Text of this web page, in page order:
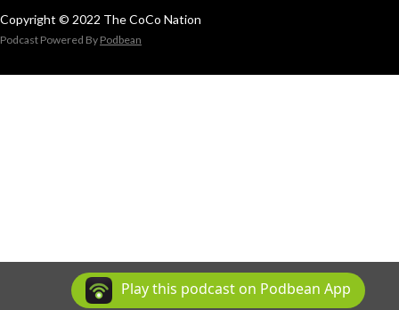
Copyright © 2022 The CoCo Nation
Podcast Powered By Podbean
Play this podcast on Podbean App